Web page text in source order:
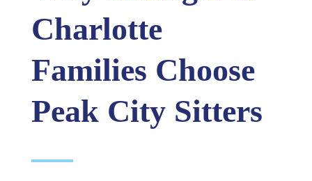
Charlotte
Families Choose
Peak City Sitters